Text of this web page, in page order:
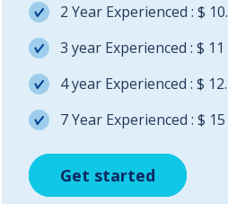
Get started
Get started
2 Year Experienced : $ 10.
3 year Experienced : $ 11
4 year Experienced : $ 12.
7 Year Experienced : $ 15
Get started